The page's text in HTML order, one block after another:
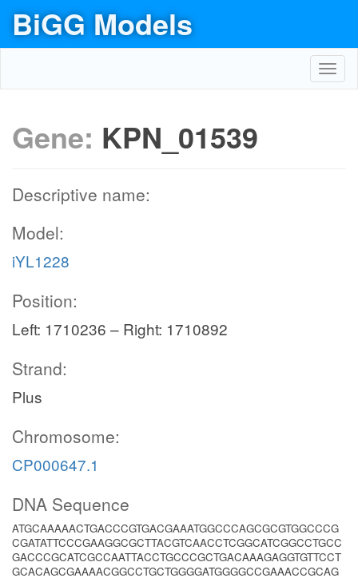
BiGG Models
Gene: KPN_01539
Descriptive name:
Model:
iYL1228
Position:
Left: 1710236 – Right: 1710892
Strand:
Plus
Chromosome:
CP000647.1
DNA Sequence
ATGCAAAAACTGACCCGTGACGAAATGGCCCAGCGCGTGGCCCG
CGATATTCCCGAAGGCGCTTACGTCAACCTCGGCATCGGCCTGCC
GACCCGCATCGCCAATTACCTGCCCGCTGACAAAGAGGTGTTCCT
GCACAGCGAAAACGGCCTGCTGGGGATGGGGCCGAAACCGCAG